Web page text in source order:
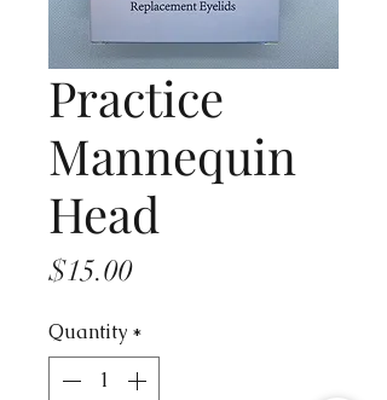
Practice
Mannequin
Head
$15.00Price
Quantity *